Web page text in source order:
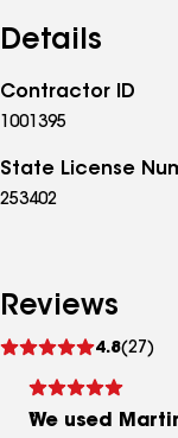
Details
Contractor ID
1001395
State License
253402
Reviews
4.8(27)
reviews
We used